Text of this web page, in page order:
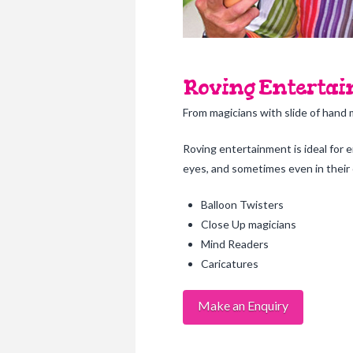
Roving
From magicians with slide of
Roving entertainment is ideal for
eyes, and sometimes even in
Balloon Twisters
Close Up magicians
Mind Readers
Caricatures
Make an Enquiry